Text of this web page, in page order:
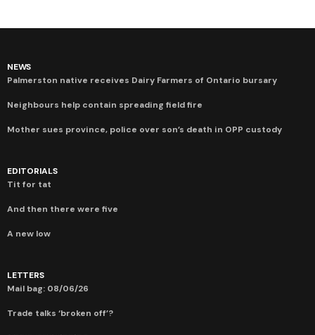
NEWS
Palmerston native receives Dairy Farmers of Ontario bursary
Neighbours help contain spreading field fire
Mother sues province, police over son’s death in OPP custody
EDITORIALS
Tit for tat
And then there were five
A new low
LETTERS
Mail bag: 08/06/26
Trade talks ‘broken off’?